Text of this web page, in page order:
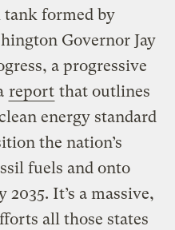
formed by
Governor Jay
a progressive
report that outlines
energy standard
the nation’s
fuels and onto
2035. It’s a massive,
all those states